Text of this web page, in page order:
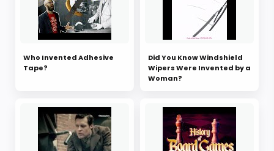
Who Invented Adhesive
Tape?
Did You Know Windshield
Wipers Were Invented by a
Woman?